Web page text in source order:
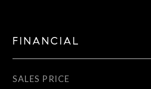
FINANCIAL
SALES PRICE